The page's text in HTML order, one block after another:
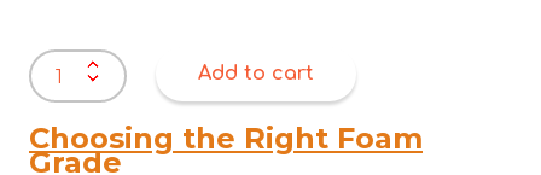
BACK
REST
KIDS
PANDA
quantity
Add to cart
Choosing the Right Foam
Grade